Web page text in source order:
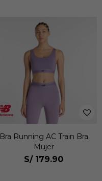
Bra Running AC Train Bra
Mujer
S/ 179.90